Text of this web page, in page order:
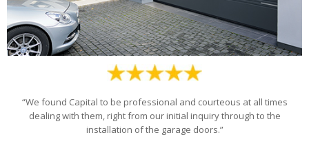
“We found Capital to be professional and courteous at all times
dealing with them, right from our initial inquiry through to the
installation of the garage doors.”